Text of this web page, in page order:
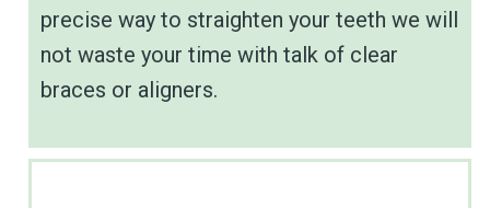
precise way to straighten your teeth we will
not waste your time with talk of clear
braces or aligners.